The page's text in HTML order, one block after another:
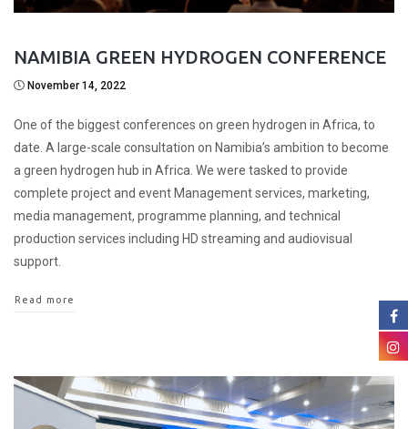
NAMIBIA GREEN HYDROGEN CONFERENCE
November 14, 2022
One of the biggest conferences on green hydrogen in Africa, to
date. A large-scale consultation on Namibia’s ambition to become
a green hydrogen hub in Africa. We were tasked to provide
complete project and event Management services, marketing,
media management, programme planning, and technical
production services including HD streaming and audiovisual
support.
Read more